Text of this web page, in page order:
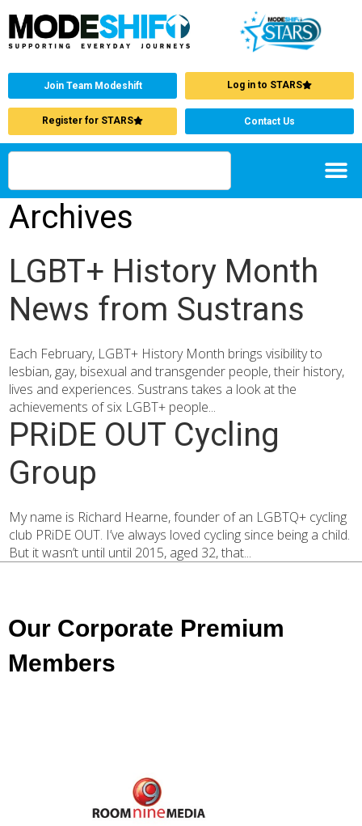
Join Team Modeshift Log in to STARS
Register for STARS Contact Us
Archives
LGBT+ History Month
News from Sustrans
Each February, LGBT+ History Month brings visibility to
lesbian, gay, bisexual and transgender people, their history,
lives and experiences. Sustrans takes a look at the
achievements of six LGBT+ people...
PRiDE OUT Cycling
Group
My name is Richard Hearne, founder of an LGBTQ+ cycling
club PRiDE OUT. I’ve always loved cycling since being a child.
But it wasn’t until until 2015, aged 32, that...
Our Corporate Premium
Members